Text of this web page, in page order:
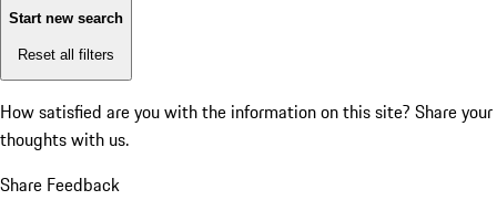
Start new search
Reset all filters
How satisfied are you with the information on this site? Share your
thoughts with us.
Share Feedback